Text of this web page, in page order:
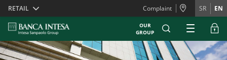
Skiplinks
RETAIL Complaint SR EN
OUR
GROUP